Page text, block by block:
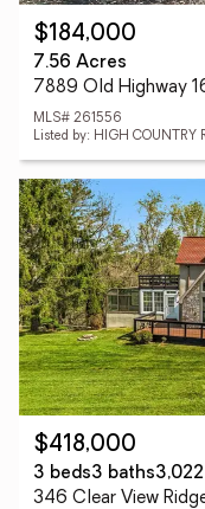
$184,000
7.56 Acres
7889 Old Highway
MLS# 261556
Listed by: HIGH COUNTRY
$418,000
3 beds3 baths
346 Clear View